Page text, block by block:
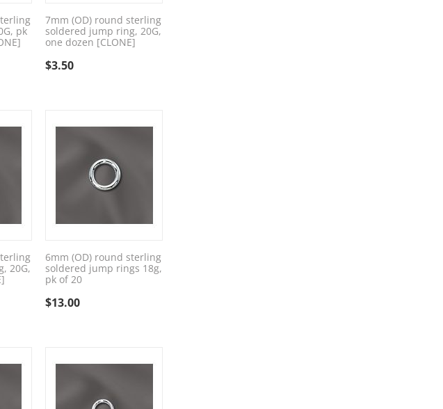
pk
7mm (OD) round sterling
soldered jump ring, 20G,
one dozen [CLONE]
$3.50
20G,
6mm (OD) round sterling
soldered jump rings 18g,
pk of 20
$13.00